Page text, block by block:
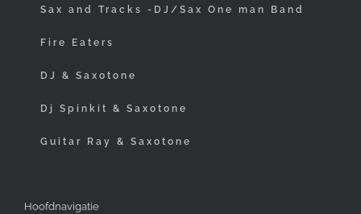
Sax and Tracks -DJ/Sax One man Band
Fire Eaters
DJ & Saxotone
Dj Spinkit & Saxotone
Guitar Ray & Saxotone
Hoofdnavigatie